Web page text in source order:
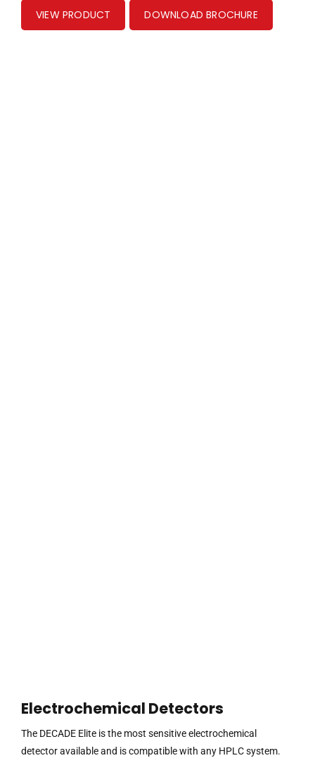
VIEW PRODUCT DOWNLOAD BROCHURE
Electrochemical Detectors
The DECADE Elite is the most sensitive electrochemical
detector available and is compatible with any HPLC system.